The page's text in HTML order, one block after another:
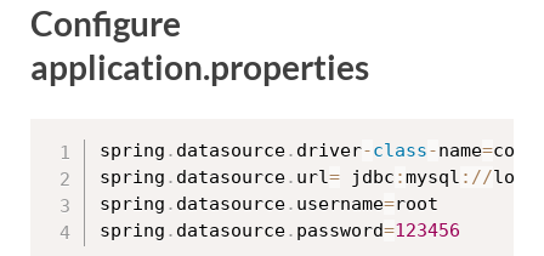
Configure
application.properties
spring . datasource. driver-class-name=com
spring . datasource. url= jdbc :mysql : //
spring . datasource. username=root
spring . datasource. password=123456